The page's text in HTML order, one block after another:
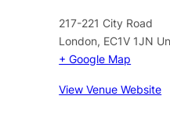
217-221 City Road
London, EC1V 1JN
+ Google Map
View Venue Website